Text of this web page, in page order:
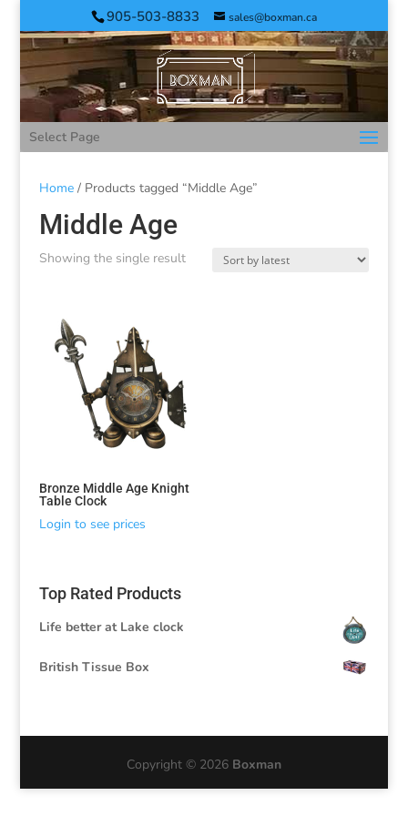
905-503-8833 sales@boxman.ca
Select Page
Home/ Products tagged “Middle Age”
Middle Age
Showing the single result
Bronze Middle Age Knight
Table Clock
Login to see prices
Top Rated Products
Life better at Lake clock
British Tissue Box
Copyright © 2026 Boxman